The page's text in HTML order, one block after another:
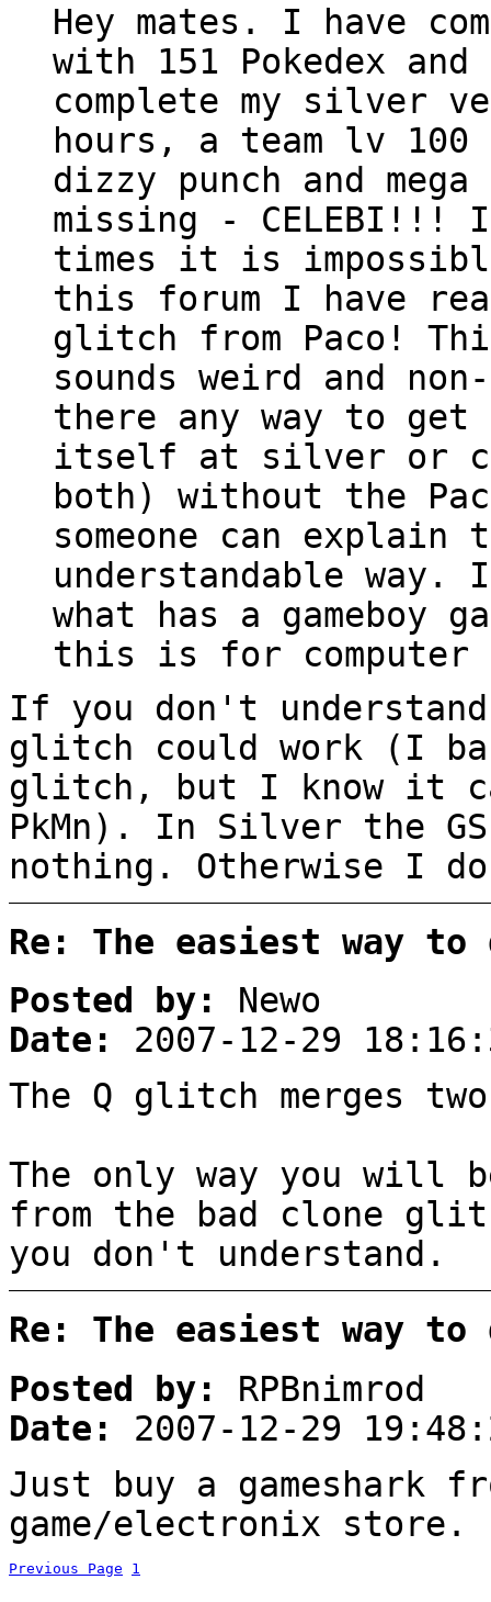
Hey mates. I have
with 151 Pokedex
complete my silver
hours, a team lv
dizzy punch and
missing - CELEBI!!! I
times it is
this forum I have
glitch from Paco!
sounds weird and
there any way to
itself at silver or
both) without the
someone can
understandable
what has a gameboy
this is for computer
If you don't understand
glitch could work (I
glitch, but I know it
PkMn). In Silver the
nothing. Otherwise I
Re: The easiest way
Posted by:
Newo
Date:
2007-12-29
The Q glitch merges two
The only way you will
from the bad clone
you don't understand.
Re: The easiest way
Posted by:
RPBnimrod
Date:
2007-12-29
Just buy a gameshark
game/electronix store.
Previous Page 1